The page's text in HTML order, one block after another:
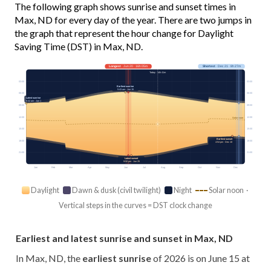
The following graph shows sunrise and sunset times in
Max, ND for every day of the year. There are two jumps in
the graph that represent the hour change for Daylight
Saving Time (DST) in Max, ND.
Jan Feb Mar Apr May Jun Jul Aug Sep Oct Nov Dec
Solar noon
03:00 03:00
06:00 06:00
09:00 09:00
12:00 12:00
15:00 15:00
18:00 18:00
21:00 21:00
Longest· Jun 20 · 16h 05m Shortest· Dec 21 · 8h 27m
Today · 14h 41m
Earliest sunrise
5:43 am · Jun 15
Latest sunrise
8:32 am · Jan 1
Earliest sunset
4:54 pm · Dec 10
Latest sunset
9:50 pm · Jun 25
Daylight Dawn & dusk (civil twilight) Night
Solar noon ·
Vertical steps in the curves = DST clock change
Earliest and latest sunrise and sunset in Max, ND
In Max, ND, the earliest sunriseof 2026 is on June 15 at